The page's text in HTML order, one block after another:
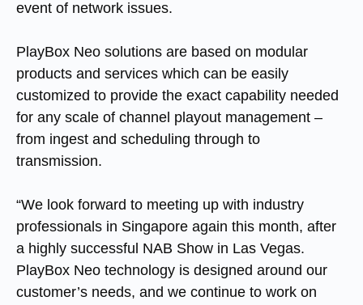
event of network issues.
PlayBox Neo solutions are based on modular
products and services which can be easily
customized to provide the exact capability needed
for any scale of channel playout management –
from ingest and scheduling through to
transmission.
“We look forward to meeting up with industry
professionals in Singapore again this month, after
a highly successful NAB Show in Las Vegas.
PlayBox Neo technology is designed around our
customer’s needs, and we continue to work on